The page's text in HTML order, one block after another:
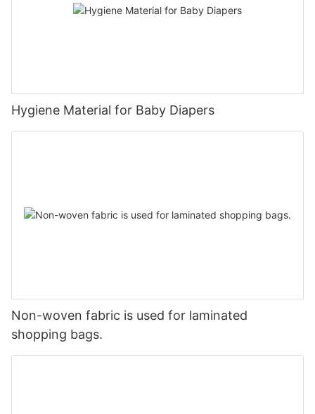
Hygiene Material for Baby Diapers
Non-woven fabric is used for laminated
shopping bags.